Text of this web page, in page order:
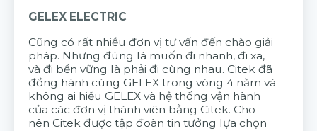
GELEX ELECTRIC
Cũng có rất nhiều đơn vị tư vấn đến chào giải
pháp. Nhưng đúng là muốn đi nhanh, đi xa,
và đi bền vững là phải đi cùng nhau. Citek đã
đồng hành cùng GELEX trong vòng 4 năm và
không ai hiểu GELEX và hệ thống vận hành
của các đơn vị thành viên bằng Citek. Cho
nên Citek được tập đoàn tin tưởng lựa chọn